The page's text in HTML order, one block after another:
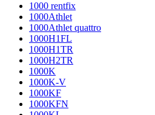
1000 rentfix
1000Athlet
1000Athlet quattro
1000H1FL
1000H1TR
1000H2TR
1000K
1000K-V
1000KF
1000KFN